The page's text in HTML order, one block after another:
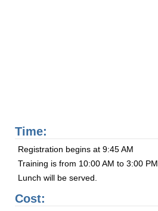
Time:
Registration begins at 9:45 AM
Training is from 10:00 AM to 3:00 PM
Lunch will be served.
Cost: